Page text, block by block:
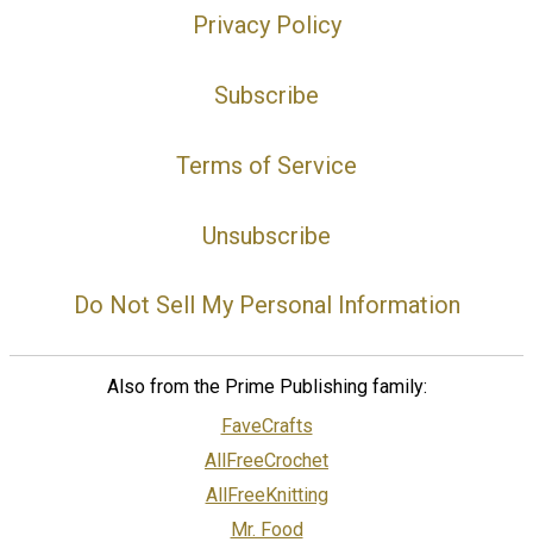
Privacy Policy
Subscribe
Terms of Service
Unsubscribe
Do Not Sell My Personal Information
Also from the Prime Publishing family:
FaveCrafts
AllFreeCrochet
AllFreeKnitting
Mr. Food